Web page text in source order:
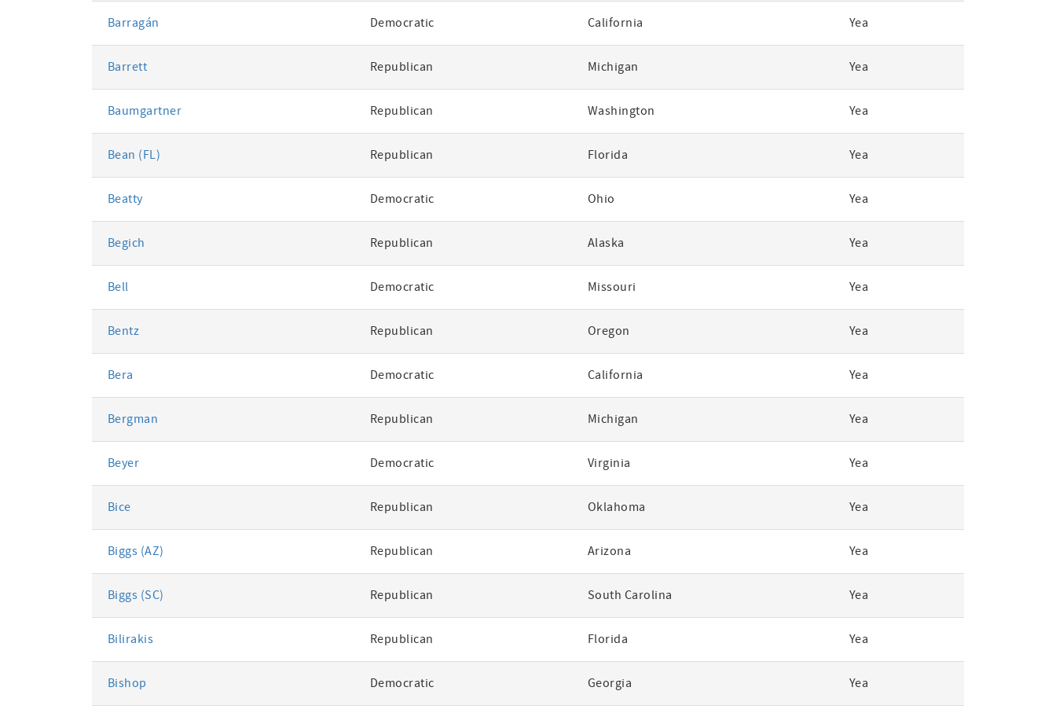
Barragán Democratic California Yea
Barrett Republican Michigan Yea
Baumgartner Republican Washington Yea
Bean (FL) Republican Florida Yea
Beatty Democratic Ohio Yea
Begich Republican Alaska Yea
Bell Democratic Missouri Yea
Bentz Republican Oregon Yea
Bera Democratic California Yea
Bergman Republican Michigan Yea
Beyer Democratic Virginia Yea
Bice Republican Oklahoma Yea
Biggs (AZ) Republican Arizona Yea
Biggs (SC) Republican South Carolina Yea
Bilirakis Republican Florida Yea
Bishop Democratic Georgia Yea